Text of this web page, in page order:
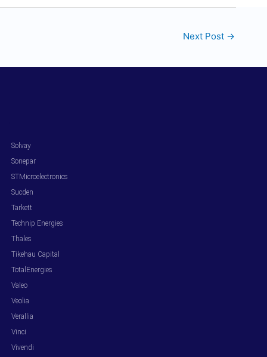
Next Post →
Solvay
Sonepar
STMicroelectronics
Sucden
Tarkett
Technip Energies
Thales
Tikehau Capital
TotalEnergies
Valeo
Veolia
Verallia
Vinci
Vivendi